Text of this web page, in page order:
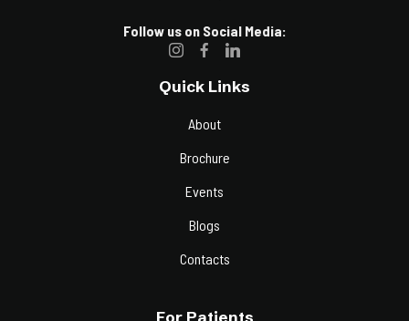
Follow us on Social Media:
Quick Links
About
Brochure
Events
Blogs
Contacts
For Patients